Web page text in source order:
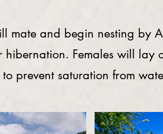
and begin nesting by
Females will lay
prevent saturation from